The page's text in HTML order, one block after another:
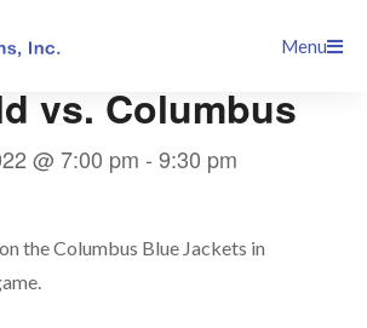
Menu
vs. Columbus
@ 7:00 pm -9:30 pm
the Columbus Blue Jackets in